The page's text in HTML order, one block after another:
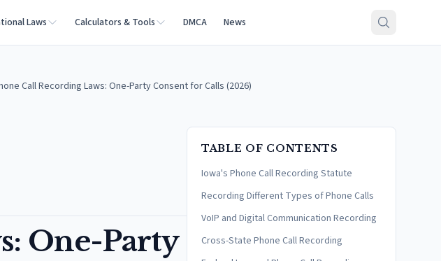
Laws Calculators & Tools DMCA News
Call Recording Laws: One-Party Consent for Calls (2026)
One-Party
TABLE OF CONTENTS
Iowa's Phone Call Recording Statute
Recording Different Types of Phone Calls
VoIP and Digital Communication Recording
Cross-State Phone Call Recording